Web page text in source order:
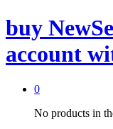
buy
account
0
No products in